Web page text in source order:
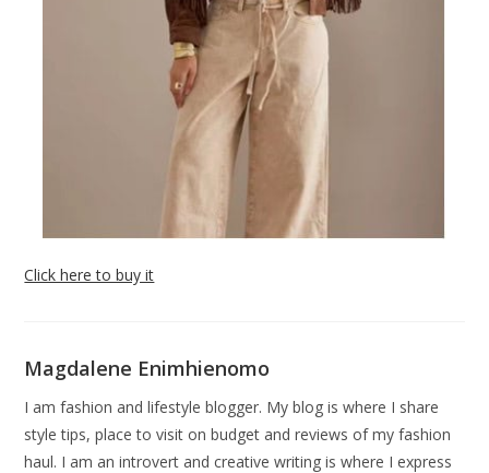
Click here to buy it
Magdalene Enimhienomo
I am fashion and lifestyle blogger. My blog is where I share
style tips, place to visit on budget and reviews of my fashion
haul. I am an introvert and creative writing is where I express